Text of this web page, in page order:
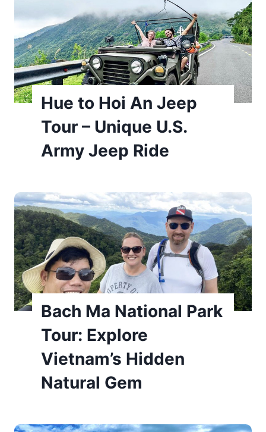
Hue to Hoi An Jeep
Tour – Unique U.S.
Army Jeep Ride
Bach Ma National Park
Tour: Explore
Vietnam’s Hidden
Natural Gem